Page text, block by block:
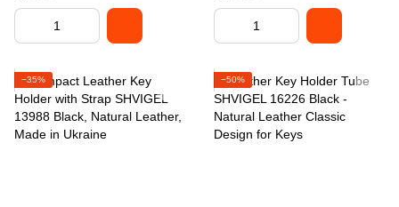
−35% −50%